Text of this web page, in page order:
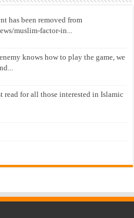
has been removed from
muslim-factor-in...
knows how to play the game, we
read for all those interested in Islamic